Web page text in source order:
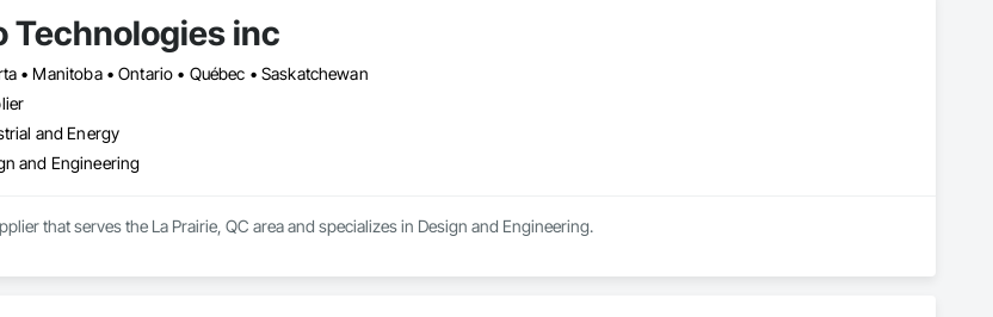
Technologies inc
• Manitoba • Ontario • Québec • Saskatchewan
and Energy
and Engineering
that serves the La Prairie, QC area and specializes in Design and Engineering.